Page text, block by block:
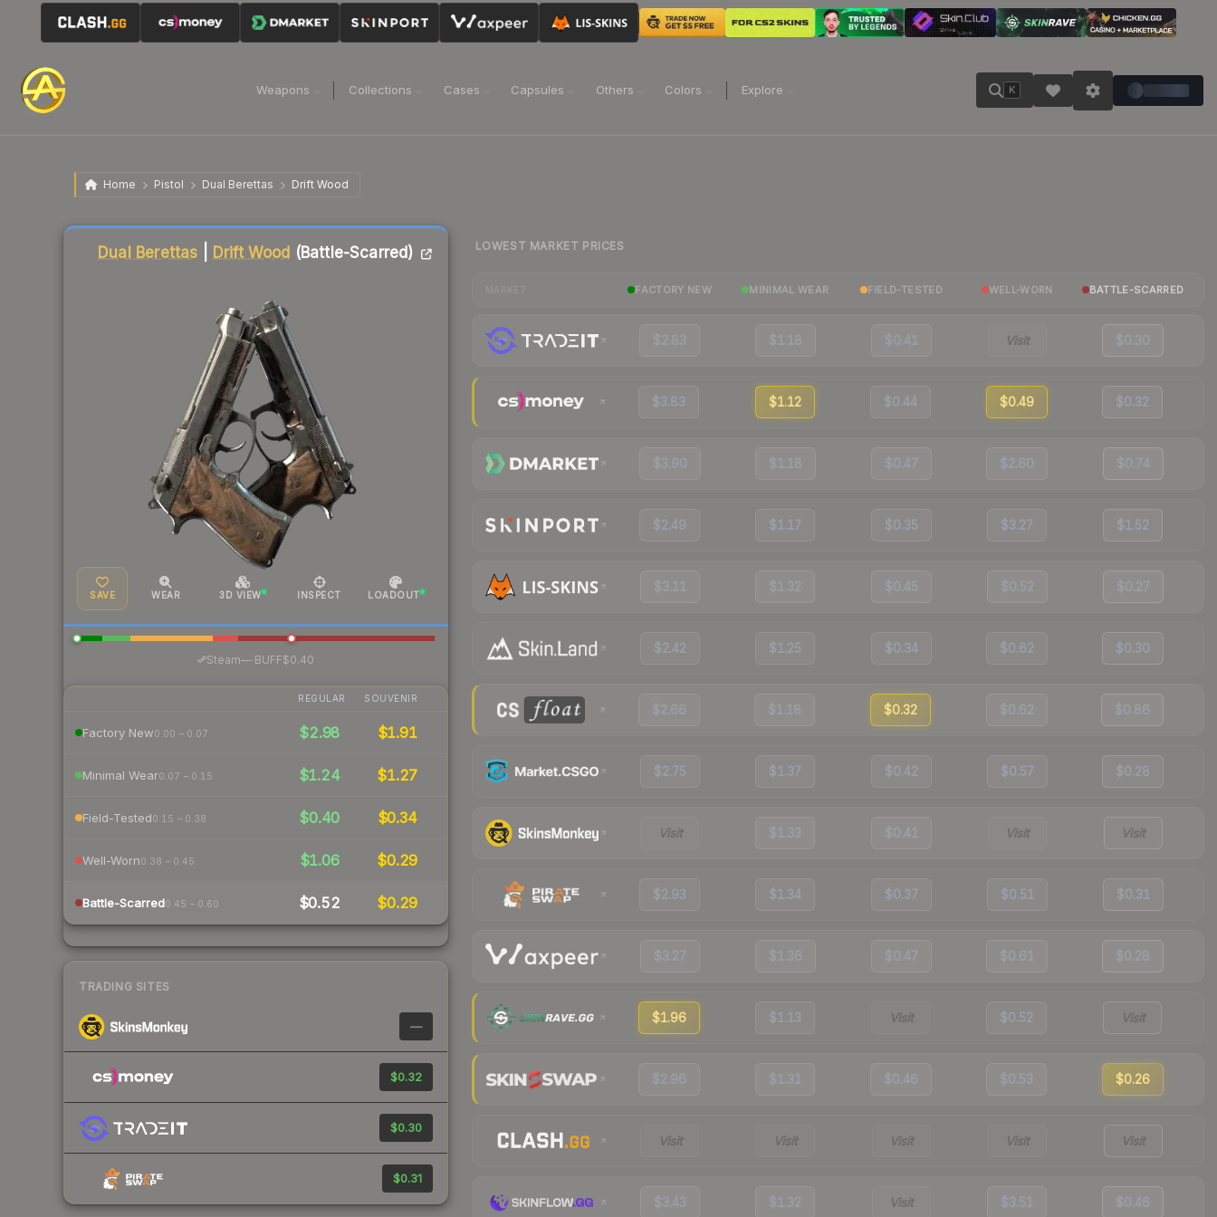
Weapons Collections Cases Capsules Others Colors Explore K
Home Pistol Dual Berettas Drift Wood
Dual Berettas Drift Wood (Battle-Scarred)
SAVE WEAR 3D VIEW INSPECT LOADOUT
Steam—· BUFF$0.40
REGULAR SOUVENIR
Factory New0.00 – 0.07 $2.98 $1.91
Minimal Wear0.07 – 0.15 $1.24 $1.27
Field-Tested0.15 – 0.38 $0.40 $0.34
Well-Worn0.38 – 0.45 $1.06 $0.29
Battle-Scarred0.45 – 0.60 $0.52 $0.29
TRADING SITES
—
$0.32
$0.30
$0.31
Liquidity score
LOWEST MARKET PRICES
FACTORY NEW MINIMAL WEAR FIELD-TESTED WELL-WORN BATTLE-SCARRED
$2.83 $1.18 $0.41 Visit $0.30
$3.83 $1.12 $0.44 $0.49 $0.32
$3.90 $1.18 $0.47 $2.60 $0.74
$2.49 $1.17 $0.35 $3.27 $1.52
$3.11 $1.32 $0.45 $0.52 $0.27
$2.42 $1.25 $0.34 $0.62 $0.30
$2.66 $1.18 $0.32 $0.62 $0.86
$2.75 $1.37 $0.42 $0.57 $0.28
Visit $1.33 $0.41 Visit Visit
$2.93 $1.34 $0.37 $0.51 $0.31
$3.27 $1.36 $0.47 $0.61 $0.28
$1.96 $1.13 Visit $0.52 Visit
$2.96 $1.31 $0.46 $0.53 $0.26
Visit Visit Visit Visit Visit
$3.43 $1.32 Visit $3.51 $0.46